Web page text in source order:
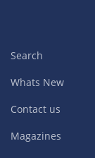
Search
Whats New
Contact us
Magazines